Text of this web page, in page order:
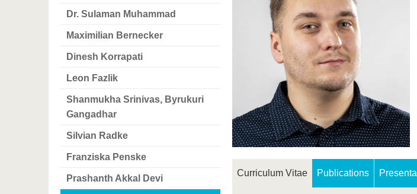
Dr. Sulaman Muhammad
Maximilian Bernecker
Dinesh Korrapati
Leon Fazlik
Shanmukha Srinivas, Byrukuri
Gangadhar
Silvian Radke
Franziska Penske
Prashanth Akkal Devi
Curriculum Vitae Publications